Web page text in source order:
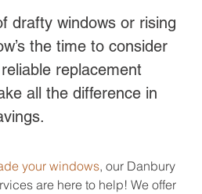
drafty windows or rising
the time to consider
replacement
all the difference in
your windows, our Danbury
are here to help! We offer